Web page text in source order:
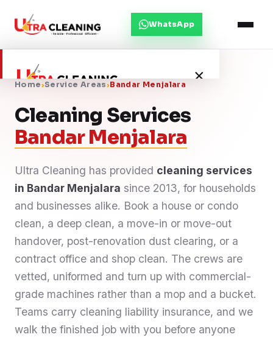
WhatsApp
×
Home
Services
Service Areas
Blog
Contact
WhatsApp Us
Home›Service Areas›Bandar Menjalara
Cleaning Services
Bandar Menjalara
Ultra Cleaning has provided cleaning services
in Bandar Menjalara since 2013, for households
and businesses alike. Book a house or condo
clean, a deep clean, a move-in or move-out
handover, post-renovation dust clearing, or a
contract office and shop clean. The crews are
vetted, uniformed and turn up with commercial-
grade machines rather than a mop and a bucket.
Teams carry cleaning liability insurance, and we
walk the finished job with you before anyone